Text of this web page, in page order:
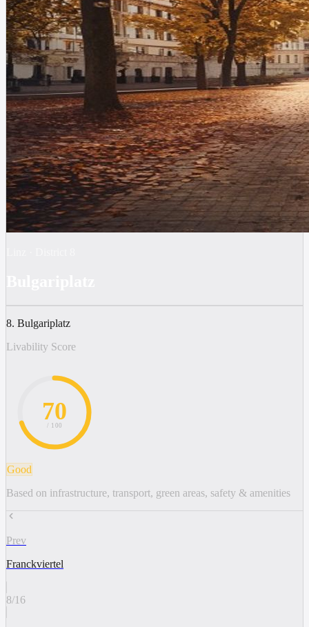
8. Bulgariplatz
Livability Score
70
/ 100
Good
Based on infrastructure, transport, green areas, safety & amenities
Prev
Franckviertel
8/16